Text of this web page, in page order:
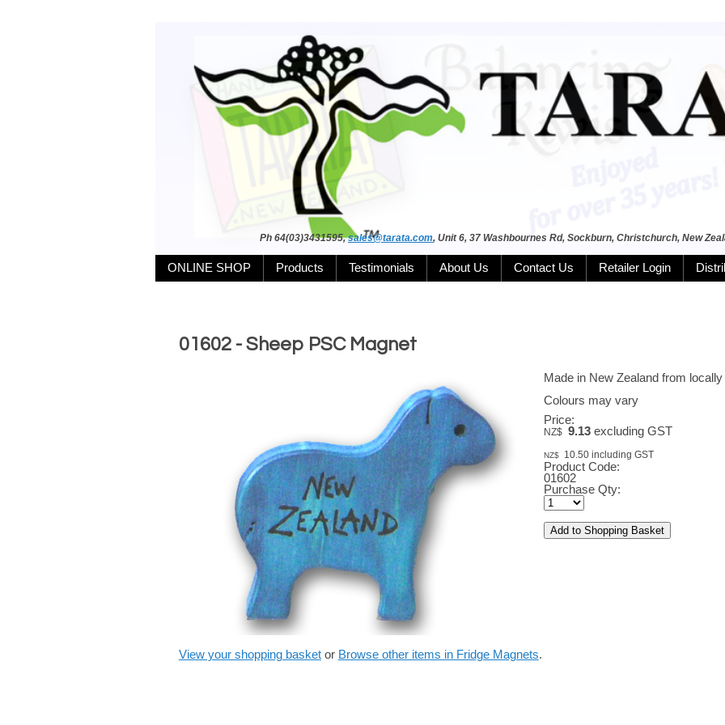
Ph 64(03)3431595,sales@tarata.com, Unit 6, 37 Washbournes Rd, Sockburn, Christchurch, New
ONLINE SHOP Products Testimonials About Us Contact Us Retailer Login
01602 - Sheep PSC Magnet
Made in New Zealand from
Colours may vary
Price:
NZ$ 9.13excluding GST
NZ$ 10.50including GST
Product Code:
01602
Purchase Qty:
View your shopping basket or Browse other items in Fridge Magnets.